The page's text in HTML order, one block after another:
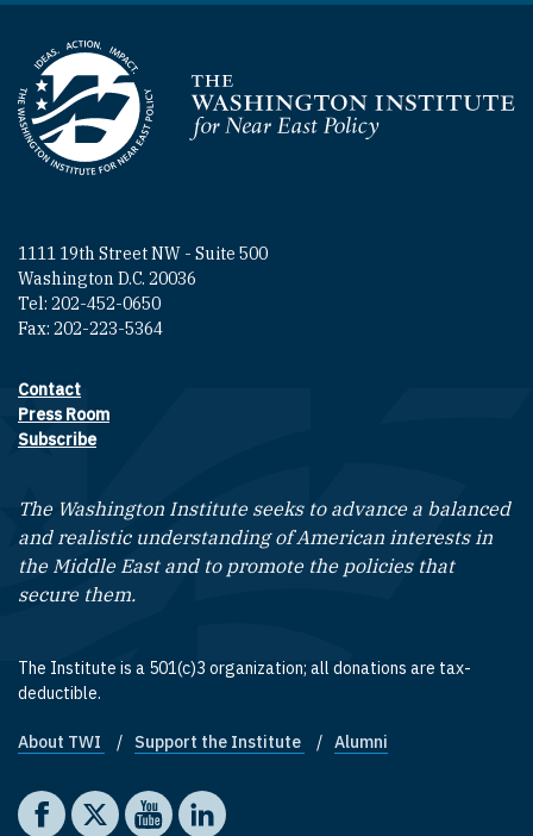
Homepage
1111 19th Street NW - Suite 500
Washington D.C. 20036
Tel: 202-452-0650
Fax: 202-223-5364
Footer contact links
Contact
Press Room
Subscribe
The Washington Institute seeks to advance a balanced
and realistic understanding of American interests in
the Middle East and to promote the policies that
secure them.
The Institute is a 501(c)3 organization; all donations are tax-
deductible.
Footer quick links
About TWI Support the Institute Alumni
Social media
The Washington Institute on Facebook
The Washington Institute on X
The Washington Institute on YouTube
The Washington Institute on LinkedIn